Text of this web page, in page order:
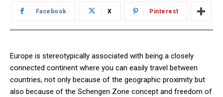
Facebook X Pinterest
Europe is stereotypically associated with being a closely
connected continent where you can easily travel between
countries, not only because of the geographic proximity but
also because of the Schengen Zone concept and freedom of